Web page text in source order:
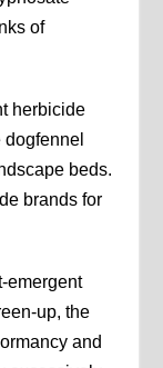
of
herbicide
beds.
brands for
emergent
up, the
and